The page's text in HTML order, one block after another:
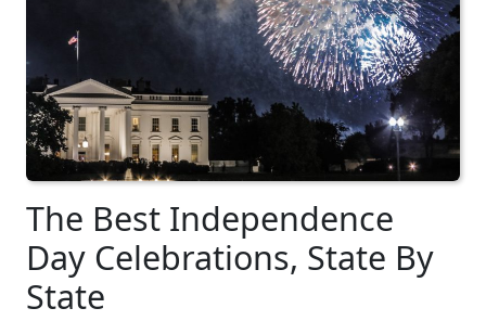
The Best Independence
Day Celebrations, State By
State